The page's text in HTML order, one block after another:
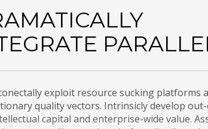
exploit resource sucking platforms
quality vectors. Intrinsicly develop
capital and enterprise-wide value.